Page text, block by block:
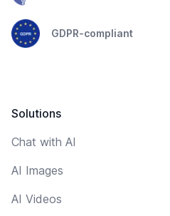
GDPR-compliant
Solutions
Chat with AI
AI Images
AI Videos